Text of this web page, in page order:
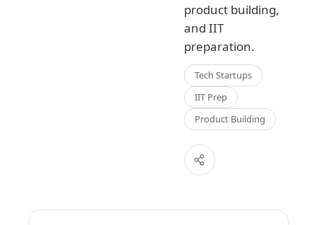
product building,
and IIT
preparation.
Tech Startups
IIT Prep
Product Building
Search experts or ask a question